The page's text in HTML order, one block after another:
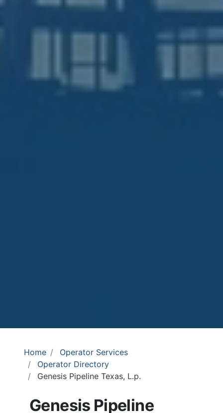
Home
Operator Services
Operator Directory
Genesis Pipeline Texas, L.p.
Genesis Pipeline